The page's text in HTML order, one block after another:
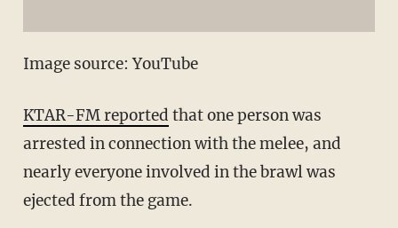
Image source: YouTube
KTAR-FM reported that one person was
arrested in connection with the melee, and
nearly everyone involved in the brawl was
ejected from the game.